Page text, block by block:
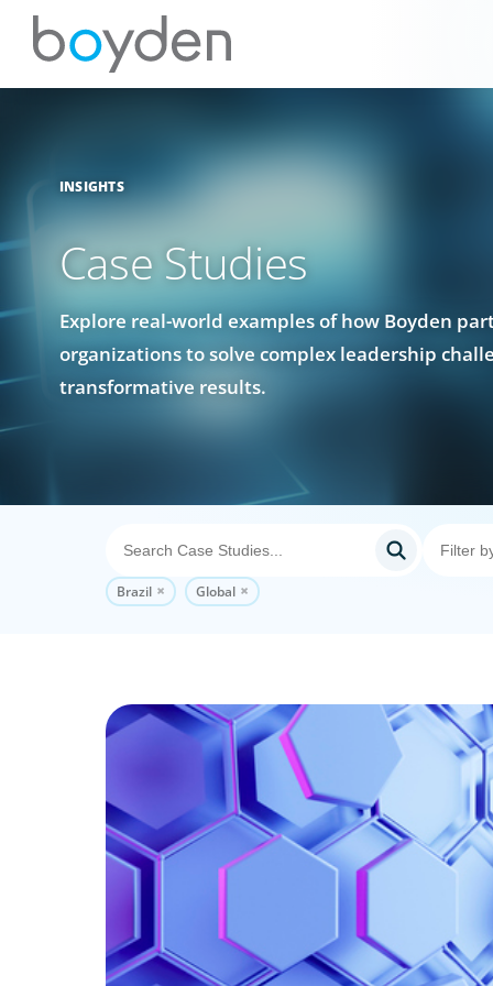
INSIGHTS
Case Studies
Explore real-world examples of how Boyden
organizations to solve complex leadership
transformative results.
Brazil Global